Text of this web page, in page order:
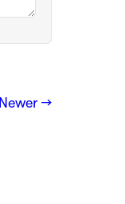
Newer →